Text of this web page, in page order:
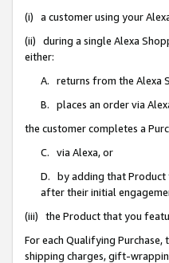
(i) a customer using your
(ii) during a single Alexa
either:
A. returns from the Alexa
B. places an order via
the customer completes a
C. via Alexa, or
D. by adding that Product
after their initial
(iii) the Product that you
For each Qualifying
shipping charges, gift-